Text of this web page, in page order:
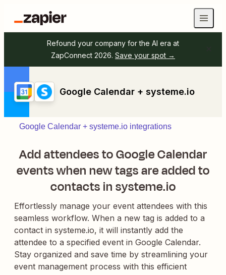
Refound your company for the AI era at
ZapConnect 2026. Save your spot →
Google Calendar + systeme.io
Google Calendar + systeme.io integrations
Add attendees to Google Calendar
events when new tags are added to
contacts in systeme.io
Effortlessly manage your event attendees with this
seamless workflow. When a new tag is added to a
contact in systeme.io, it will instantly add the
attendee to a specified event in Google Calendar.
Stay organized and save time by streamlining your
event management process with this efficient